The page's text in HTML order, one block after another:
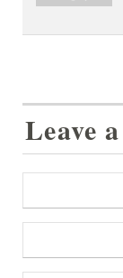
Leave